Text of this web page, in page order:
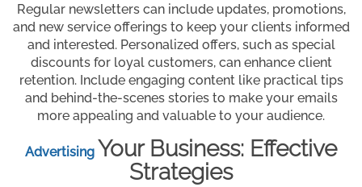
Regular newsletters can include updates, promotions,
and new service offerings to keep your clients informed
and interested. Personalized offers, such as special
discounts for loyal customers, can enhance client
retention. Include engaging content like practical tips
and behind-the-scenes stories to make your emails
more appealing and valuable to your audience.
Advertising Your Business: Effective
Strategies